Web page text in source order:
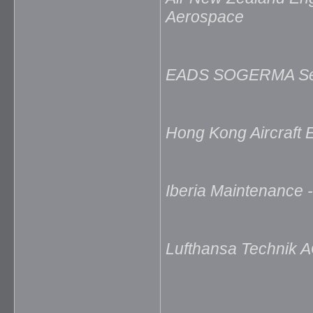
Aerospace
EADS SOGERMA
Hong Kong Aircraft
Iberia Maintenance
Lufthansa Technik